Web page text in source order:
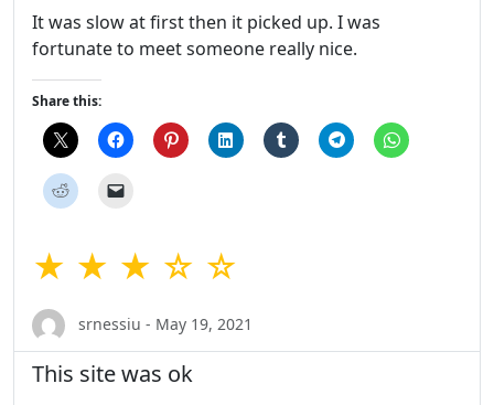
It was slow at first then it picked up. I was
fortunate to meet someone really nice.
Share this:
★ ★ ★ ☆ ☆
srnessiu - May 19, 2021
This site was ok